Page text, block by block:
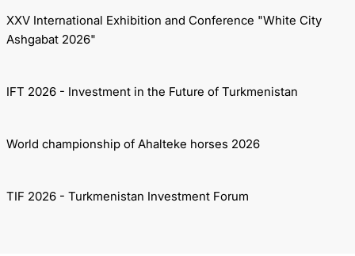
XXV International Exhibition and Conference "White City
Ashgabat 2026"
IFT 2026 - Investment in the Future of Turkmenistan
World championship of Ahalteke horses 2026
TIF 2026 - Turkmenistan Investment Forum